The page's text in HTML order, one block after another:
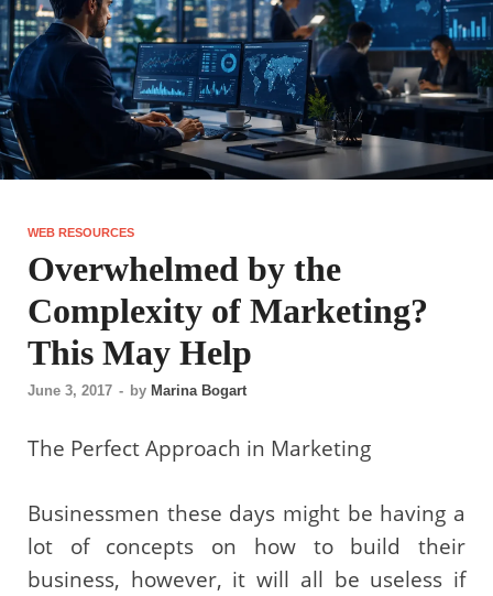
WEB RESOURCES
Overwhelmed by the
Complexity of Marketing?
This May Help
June 3, 2017 - by Marina Bogart
The Perfect Approach in Marketing
Businessmen these days might be having a
lot of concepts on how to build their
business, however, it will all be useless if